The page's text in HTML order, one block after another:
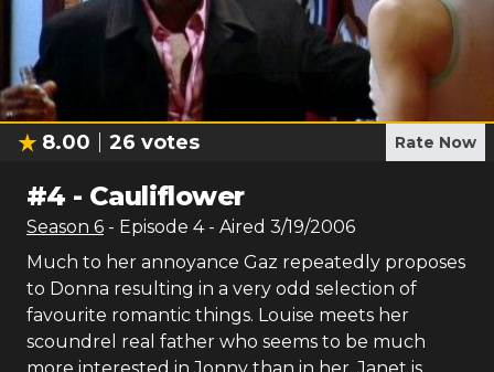
8.00 26 votes Rate Now
#4 - Cauliflower
Season 6 - Episode 4- Aired 3/19/2006
Much to her annoyance Gaz repeatedly proposes
to Donna resulting in a very odd selection of
favourite romantic things. Louise meets her
scoundrel real father who seems to be much